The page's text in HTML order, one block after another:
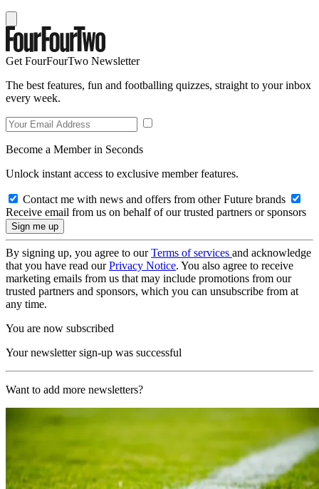
Get FourFourTwo Newsletter
The best features, fun and footballing quizzes, straight to your inbox
every week.
Become a Member in Seconds
Unlock instant access to exclusive member features.
Contact me with news and offers from other Future brands
Receive email from us on behalf of our trusted partners or sponsors
By signing up, you agree to ourTerms of services and acknowledge
that you have read ourPrivacy Notice. You also agree to receive
marketing emails from us that may include promotions from our
trusted partners and sponsors, which you can unsubscribe from at
any time.
You are now subscribed
Your newsletter sign-up was successful
Want to add more newsletters?